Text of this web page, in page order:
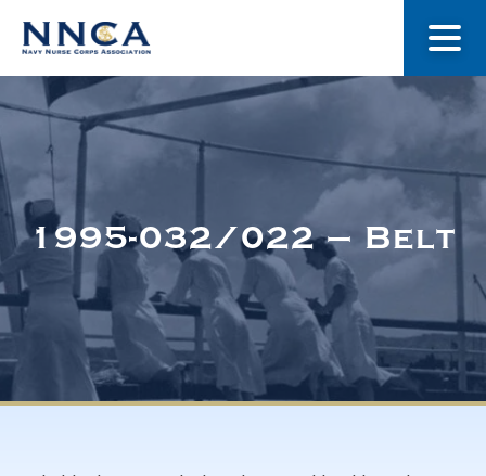
About Us
Museum
Navy Nurses Recognized
1995-032/022 – Belt